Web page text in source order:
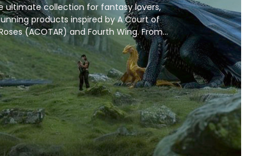
ultimate collection for fantasy lovers,
products inspired by A Court of
(ACOTAR) and Fourth Wing. From
and artwork to unique collectibles,
the magic, romance, and fierce
beloved series. Whether you're a fan of
skies or the daring adventures of The
this collection is perfect for bringing
worlds to life. Perfect for gifts or
fandom, these products are a must-
have for every book lover!